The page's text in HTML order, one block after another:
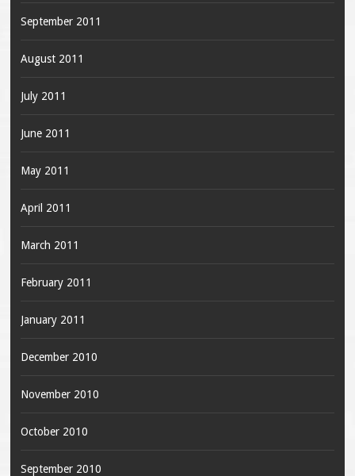
September 2011
August 2011
July 2011
June 2011
May 2011
April 2011
March 2011
February 2011
January 2011
December 2010
November 2010
October 2010
September 2010